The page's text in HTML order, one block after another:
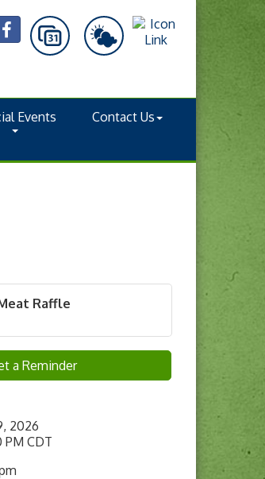
Events Contact Us
Raffle
a Reminder
2026
PM CDT